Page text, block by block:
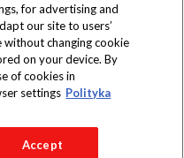
Polska S.A.
prywatności
for advertising and
our site to users’
without changing cookie
on your device. By
of cookies in
settings Polityka
Accept